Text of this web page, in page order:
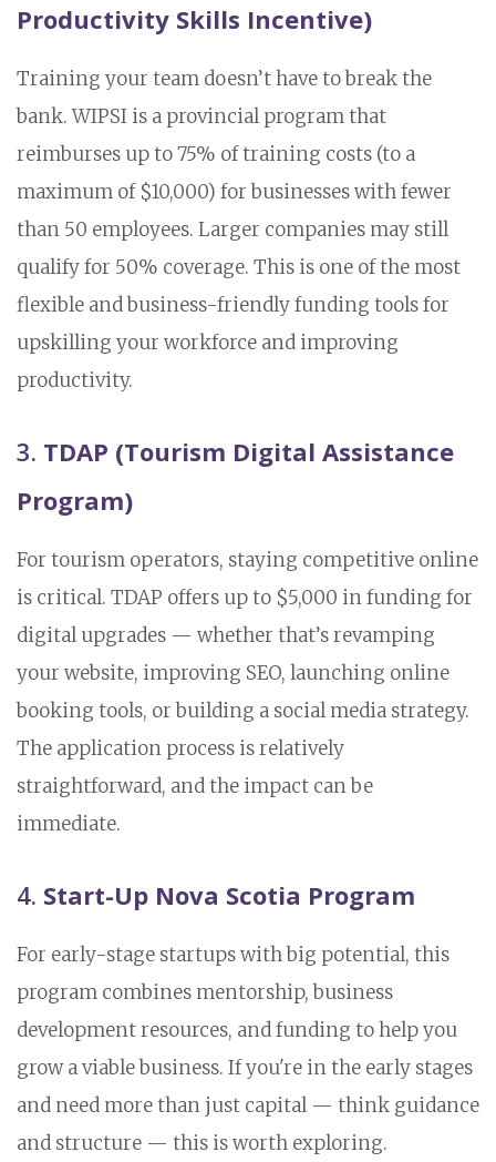
Productivity Skills Incentive)
Training your team doesn’t have to break the
bank. WIPSI is a provincial program that
reimburses up to 75% of training costs (to a
maximum of $10,000) for businesses with fewer
than 50 employees. Larger companies may still
qualify for 50% coverage. This is one of the most
flexible and business-friendly funding tools for
upskilling your workforce and improving
productivity.
3. TDAP (Tourism Digital Assistance
Program)
For tourism operators, staying competitive online
is critical. TDAP offers up to $5,000 in funding for
digital upgrades — whether that’s revamping
your website, improving SEO, launching online
booking tools, or building a social media strategy.
The application process is relatively
straightforward, and the impact can be
immediate.
4. Start-Up Nova Scotia Program
For early-stage startups with big potential, this
program combines mentorship, business
development resources, and funding to help you
grow a viable business. If you're in the early stages
and need more than just capital — think guidance
and structure — this is worth exploring.